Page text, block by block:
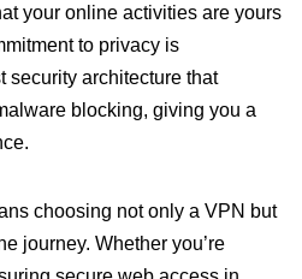
your online activities are yours
to privacy is
security architecture that
blocking, giving you a
choosing not only a VPN but
journey. Whether you’re